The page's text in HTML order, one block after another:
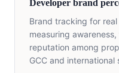
Developer brand
Brand tracking for
measuring
reputation among
GCC and international